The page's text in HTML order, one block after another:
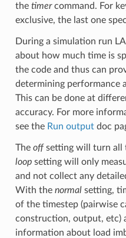
the timercommand. For
exclusive, the last one
During a simulation run
about how much time is
the code and thus can
determining performance
This can be done at
accuracy. For more
see the Run outputdoc
The offsetting will turn all
loopsetting will only
and not collect any
With the normalsetting,
of the timestep (pairwise
construction, output, etc)
information about load